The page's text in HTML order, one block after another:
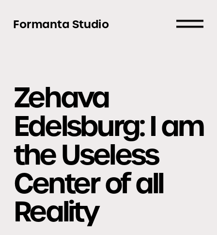
Zehava
Edelsburg: I am
the Useless
Center of all
Reality
Formanta Studio